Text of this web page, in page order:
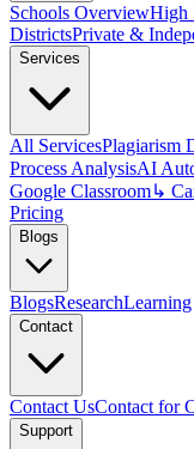
Schools OverviewHigh
DistrictsPrivate &
Services
All ServicesPlagiarism
Process AnalysisAI
Google Classroom↳
Pricing
Blogs
BlogsResearchLearning
Contact
Contact UsContact for
Support